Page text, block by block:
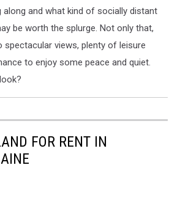
along and what kind of socially distant
be worth the splurge. Not only that,
spectacular views, plenty of leisure
to enjoy some peace and quiet.
FOR RENT IN